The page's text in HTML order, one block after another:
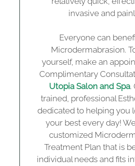
invasive and
Everyone can
Microdermabrasion.
yourself, make an
Complimentary
Utopia Salon and Spa.
trained, professional
dedicated to helping you
your best every day!
customized
Treatment Plan that is
individual needs and fits